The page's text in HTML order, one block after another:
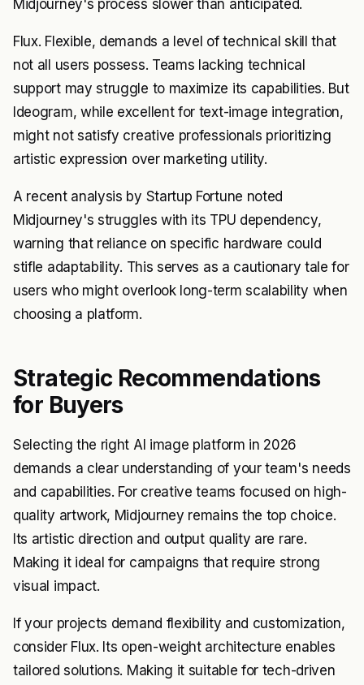
Midjourney's process slower than anticipated.
Flux. Flexible, demands a level of technical skill that
not all users possess. Teams lacking technical
support may struggle to maximize its capabilities. But
Ideogram, while excellent for text-image integration,
might not satisfy creative professionals prioritizing
artistic expression over marketing utility.
A recent analysis by Startup Fortune noted
Midjourney's struggles with its TPU dependency,
warning that reliance on specific hardware could
stifle adaptability. This serves as a cautionary tale for
users who might overlook long-term scalability when
choosing a platform.
Strategic Recommendations
for Buyers
Selecting the right AI image platform in 2026
demands a clear understanding of your team's needs
and capabilities. For creative teams focused on high-
quality artwork, Midjourney remains the top choice.
Its artistic direction and output quality are rare.
Making it ideal for campaigns that require strong
visual impact.
If your projects demand flexibility and customization,
consider Flux. Its open-weight architecture enables
tailored solutions. Making it suitable for tech-driven